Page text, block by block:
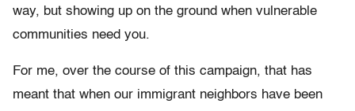
way, but showing up on the ground when vulnerable
communities need you.
For me, over the course of this campaign, that has
meant that when our immigrant neighbors have been